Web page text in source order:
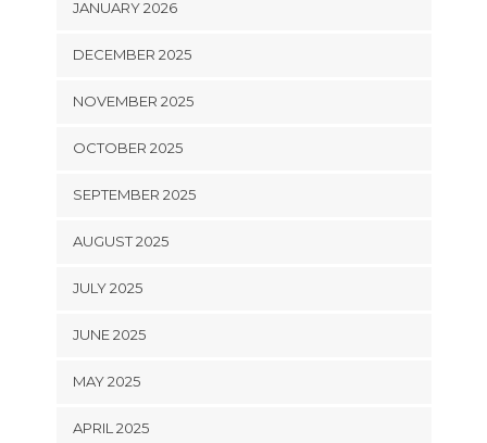
JANUARY 2026
DECEMBER 2025
NOVEMBER 2025
OCTOBER 2025
SEPTEMBER 2025
AUGUST 2025
JULY 2025
JUNE 2025
MAY 2025
APRIL 2025